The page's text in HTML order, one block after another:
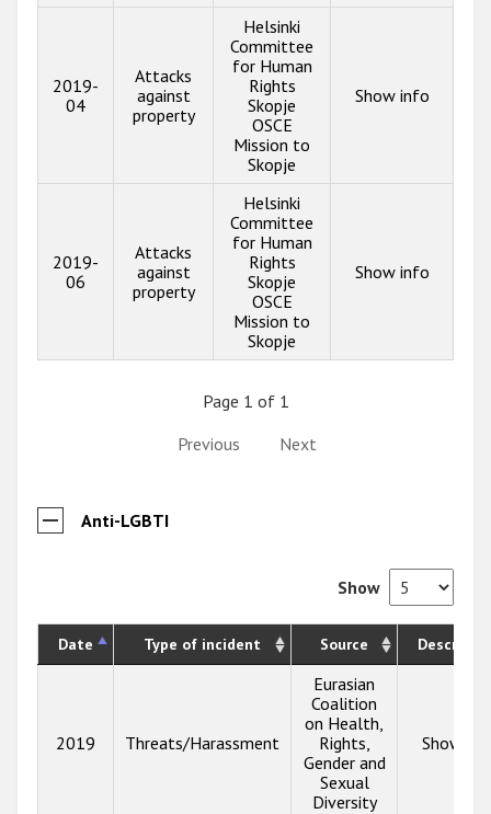
2019-
04
Attacks
against
property
Helsinki
Committee
for Human
Rights
Skopje
OSCE
Mission to
Skopje
Show info
2019-
06
Attacks
against
property
Helsinki
Committee
for Human
Rights
Skopje
OSCE
Mission to
Skopje
Show info
Page 1 of 1
Previous
Next
Anti-LGBTI
Show
Date Type of incident Source
2019 Threats/Harassment
Eurasian
Coalition
on Health,
Rights,
Gender and
Sexual
Diversity
Show